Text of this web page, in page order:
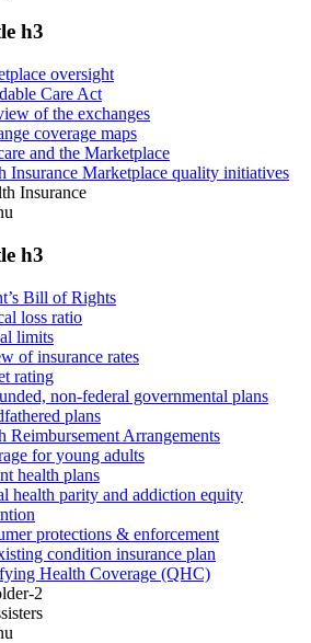
h3
oversight
Care Act
of the exchanges
coverage maps
and the Marketplace
Insurance Marketplace quality initiatives
Insurance
h3
Bill of Rights
loss ratio
limits
of insurance rates
rating
non-federal governmental plans
plans
Reimbursement Arrangements
for young adults
health plans
health parity and addiction equity
protections & enforcement
condition insurance plan
Health Coverage (QHC)
2